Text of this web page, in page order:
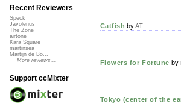
Catfish byAT
Flowers for Fortune by
Tokyo (center of the
Recent Reviewers
Speck
Javolenus
The Zone
airtone
Kara Square
martinsea
Martijn de Bo...
More reviews...
Support ccMixter